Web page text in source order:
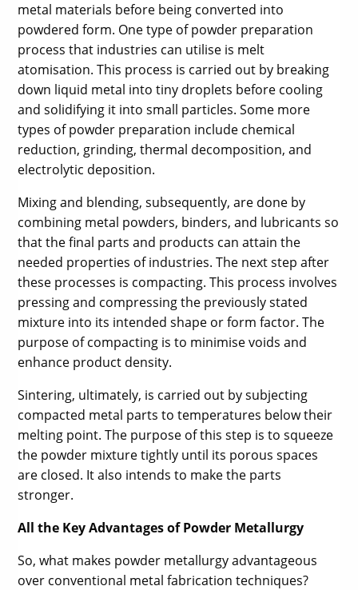
metal materials before being converted into
powdered form. One type of powder preparation
process that industries can utilise is melt
atomisation. This process is carried out by breaking
down liquid metal into tiny droplets before cooling
and solidifying it into small particles. Some more
types of powder preparation include chemical
reduction, grinding, thermal decomposition, and
electrolytic deposition.
Mixing and blending, subsequently, are done by
combining metal powders, binders, and lubricants so
that the final parts and products can attain the
needed properties of industries. The next step after
these processes is compacting. This process involves
pressing and compressing the previously stated
mixture into its intended shape or form factor. The
purpose of compacting is to minimise voids and
enhance product density.
Sintering, ultimately, is carried out by subjecting
compacted metal parts to temperatures below their
melting point. The purpose of this step is to squeeze
the powder mixture tightly until its porous spaces
are closed. It also intends to make the parts
stronger.
All the Key Advantages of Powder Metallurgy
So, what makes powder metallurgy advantageous
over conventional metal fabrication techniques?